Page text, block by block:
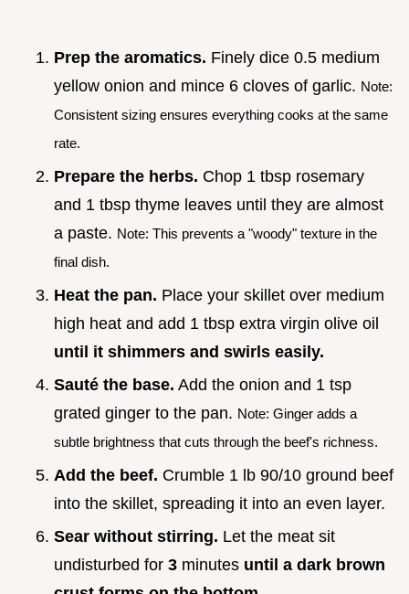
Prep the aromatics. Finely dice 0.5 medium
yellow onion and mince 6 cloves of garlic. Note:
Consistent sizing ensures everything cooks at the same
rate.
Prepare the herbs. Chop 1 tbsp rosemary
and 1 tbsp thyme leaves until they are almost
a paste. Note: This prevents a "woody" texture in the
final dish.
Heat the pan. Place your skillet over medium
high heat and add 1 tbsp extra virgin olive oil
until it shimmers and swirls easily.
Sauté the base. Add the onion and 1 tsp
grated ginger to the pan. Note: Ginger adds a
subtle brightness that cuts through the beef's richness.
Add the beef. Crumble 1 lb 90/10 ground beef
into the skillet, spreading it into an even layer.
Sear without stirring. Let the meat sit
undisturbed for 3 minutes until a dark brown